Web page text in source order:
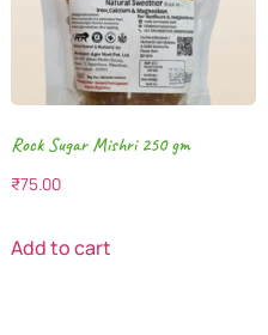
Rock Sugar Mishri 250 gm
₹75.00
Add to cart